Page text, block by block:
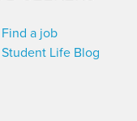
Find a job
Student Life Blog